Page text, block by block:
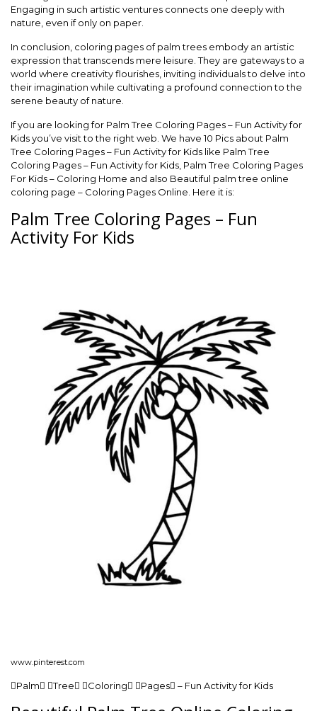
Engaging in such artistic ventures connects one deeply with
nature, even if only on paper.
In conclusion, coloring pages of palm trees embody an artistic
expression that transcends mere leisure. They are gateways to a
world where creativity flourishes, inviting individuals to delve into
their imagination while cultivating a profound connection to the
serene beauty of nature.
If you are looking for Palm Tree Coloring Pages – Fun Activity for
Kids you’ve visit to the right web. We have 10 Pics about Palm
Tree Coloring Pages – Fun Activity for Kids like Palm Tree
Coloring Pages – Fun Activity for Kids, Palm Tree Coloring Pages
For Kids – Coloring Home and also Beautiful palm tree online
coloring page – Coloring Pages Online. Here it is:
Palm Tree Coloring Pages – Fun
Activity For Kids
www.pinterest.com
Palm Tree Coloring Pages – Fun Activity for Kids